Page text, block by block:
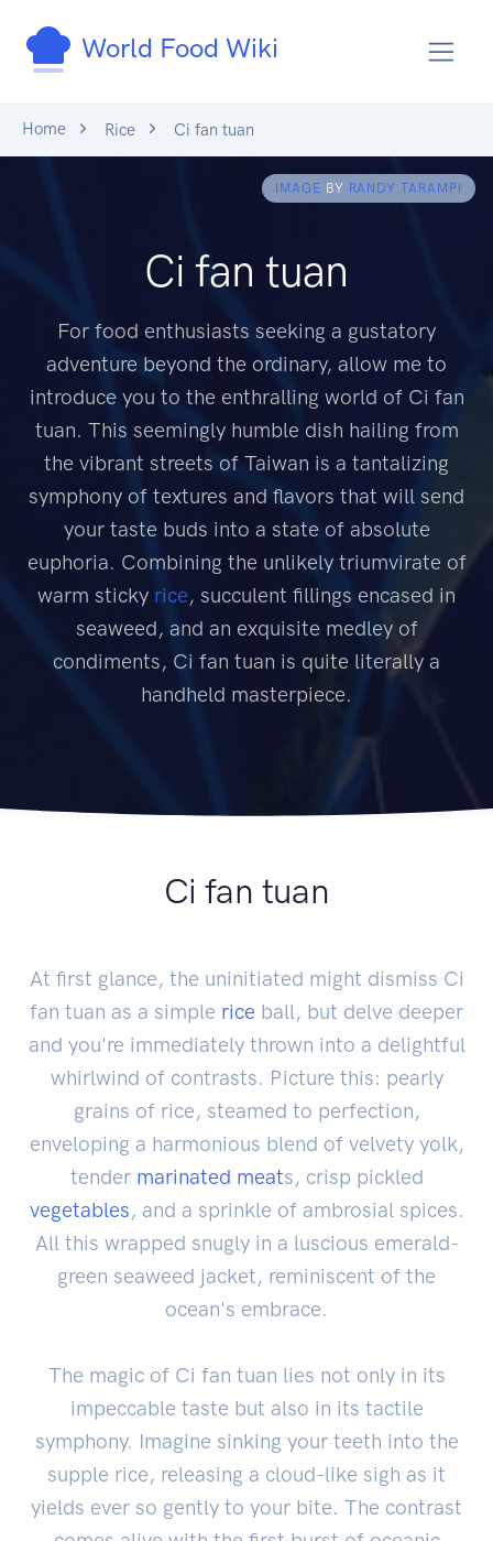
World Food Wiki
Home Rice Ci fan tuan
IMAGE BY RANDY TARAMPI
Ci fan tuan
For food enthusiasts seeking a gustatory
adventure beyond the ordinary, allow me to
introduce you to the enthralling world of Ci fan
tuan. This seemingly humble dish hailing from
the vibrant streets of Taiwan is a tantalizing
symphony of textures and flavors that will send
your taste buds into a state of absolute
euphoria. Combining the unlikely triumvirate of
warm sticky rice, succulent fillings encased in
seaweed, and an exquisite medley of
condiments, Ci fan tuan is quite literally a
handheld masterpiece.
Ci fan tuan
At first glance, the uninitiated might dismiss Ci
fan tuan as a simple rice ball, but delve deeper
and you're immediately thrown into a delightful
whirlwind of contrasts. Picture this: pearly
grains of rice, steamed to perfection,
enveloping a harmonious blend of velvety yolk,
tender marinated meats, crisp pickled
vegetables, and a sprinkle of ambrosial spices.
All this wrapped snugly in a luscious emerald-
green seaweed jacket, reminiscent of the
ocean's embrace.
The magic of Ci fan tuan lies not only in its
impeccable taste but also in its tactile
symphony. Imagine sinking your teeth into the
supple rice, releasing a cloud-like sigh as it
yields ever so gently to your bite. The contrast